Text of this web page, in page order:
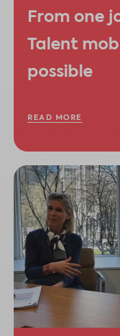
From one
Talent
possible
READ MORE